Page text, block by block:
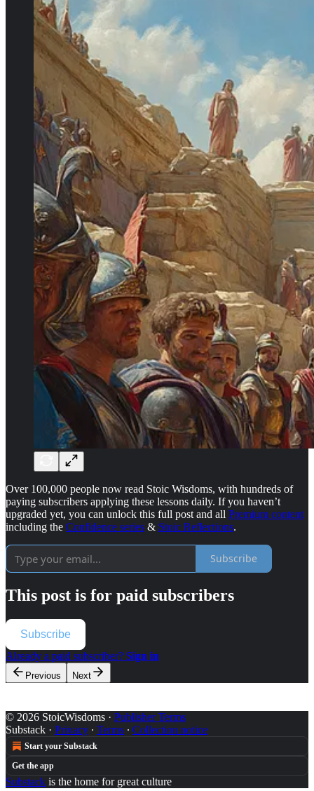
Over 100,000 people now read Stoic Wisdoms, with hundreds of
paying subscribers applying these lessons daily. If you haven’t
upgraded yet, you can unlock this full post and all Premium content
including the Confidence series & Stoic Reflections.
Subscribe
This post is for paid subscribers
Subscribe
Already a paid subscriber? Sign in
Previous Next
© 2026 StoicWisdoms · Publisher Terms
Substack · Privacy ∙ Terms ∙ Collection notice
Start your Substack
Get the app
Substack is the home for great culture